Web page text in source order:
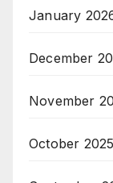
January
December
November
October 2025